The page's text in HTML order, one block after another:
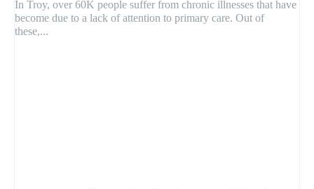
In Troy, over 60K people suffer from chronic illnesses that have
become due to a lack of attention to primary care. Out of
these,...